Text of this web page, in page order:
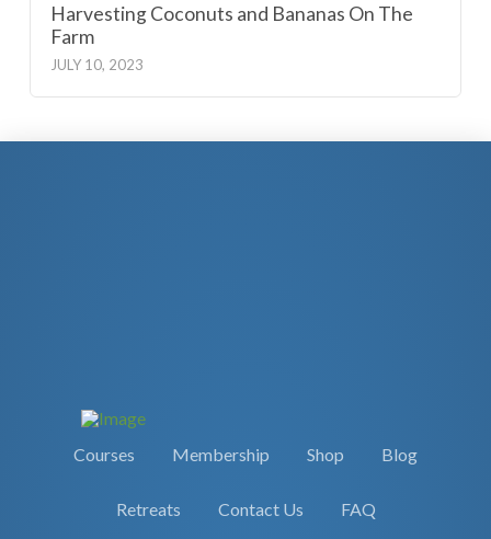
Harvesting Coconuts and Bananas On The
Farm
JULY 10, 2023
Courses Membership Shop Blog
Retreats Contact Us FAQ